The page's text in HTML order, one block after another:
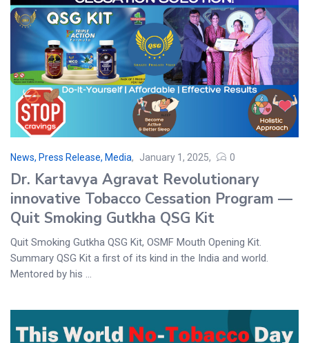
News, Press Release, Media January 1, 2025 0
Dr. Kartavya Agravat Revolutionary
innovative Tobacco Cessation Program —
Quit Smoking Gutkha QSG Kit
Quit Smoking Gutkha QSG Kit, OSMF Mouth Opening Kit.
Summary QSG Kit a first of its kind in the India and world.
Mentored by his ...